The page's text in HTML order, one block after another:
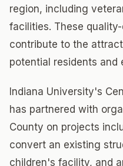
region, including
facilities. These
contribute to the
potential residents and
Indiana University's
has partnered with
County on projects
convert an existing
children's facility, and